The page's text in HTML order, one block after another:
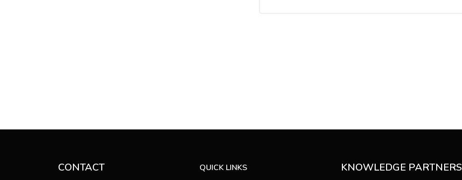
CONTACT QUICK LINKS KNOWLEDGE PARTNERS